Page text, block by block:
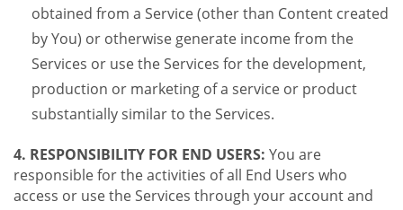
obtained from a Service (other than Content created
by You) or otherwise generate income from the
Services or use the Services for the development,
production or marketing of a service or product
substantially similar to the Services.
4. RESPONSIBILITY FOR END USERS: You are
responsible for the activities of all End Users who
access or use the Services through your account and